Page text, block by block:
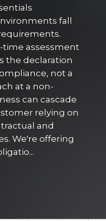
fall
time assessment
the declaration
not a
at a non-
can cascade
relying on
and
We're offering